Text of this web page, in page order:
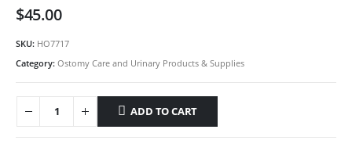
$45.00
SKU: HO7717
Category: Ostomy Care and Urinary Products & Supplies
ADD TO CART